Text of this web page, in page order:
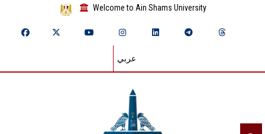
Welcome to Ain Shams University
عربي